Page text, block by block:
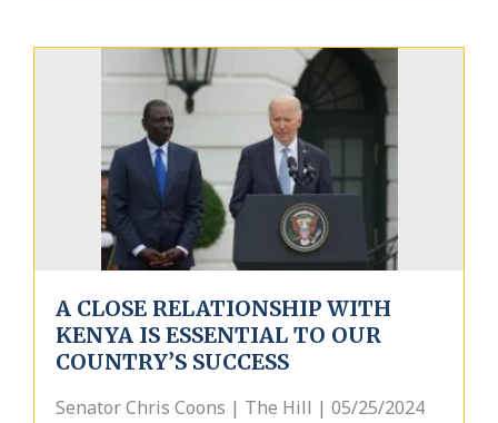
A CLOSE RELATIONSHIP WITH
KENYA IS ESSENTIAL TO OUR
COUNTRY’S SUCCESS
Senator Chris Coons | The Hill | 05/25/2024